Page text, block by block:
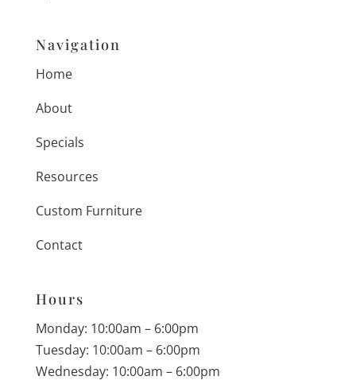
Navigation
Home
About
Specials
Resources
Custom Furniture
Contact
Hours
Monday: 10:00am – 6:00pm
Tuesday: 10:00am – 6:00pm
Wednesday: 10:00am – 6:00pm